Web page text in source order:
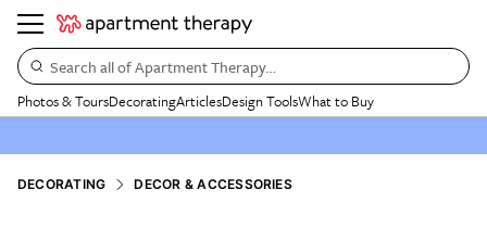
Search all of Apartment Therapy…
Photos & ToursDecoratingArticlesDesign ToolsWhat to Buy
DECORATING DECOR & ACCESSORIES